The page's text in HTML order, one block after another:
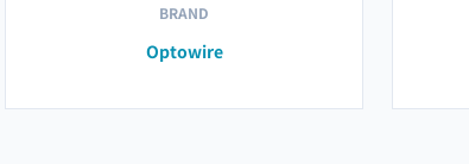
BRAND
Optowire